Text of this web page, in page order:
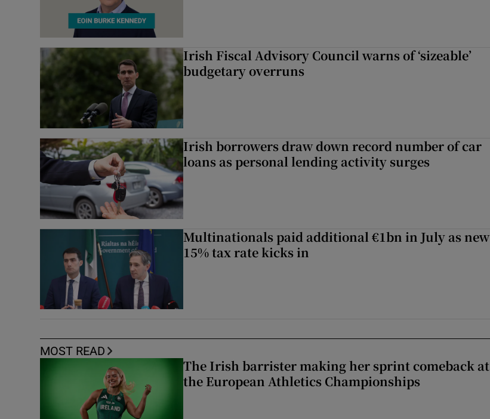
Irish Fiscal Advisory Council warns of ‘sizeable’
budgetary overruns
Irish borrowers draw down record number of car
loans as personal lending activity surges
Multinationals paid additional €1bn in July as new
15% tax rate kicks in
MOST READ
The Irish barrister making her sprint comeback at
the European Athletics Championships